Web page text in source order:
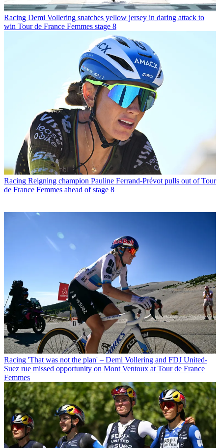
Racing Demi Vollering snatches yellow jersey in daring attack to
win Tour de France Femmes stage 8
Racing Reigning champion Pauline Ferrand-Prévot pulls out of Tour
de France Femmes ahead of stage 8
Racing 'That was not the plan' – Demi Vollering and FDJ United-
Suez rue missed opportunity on Mont Ventoux at Tour de France
Femmes